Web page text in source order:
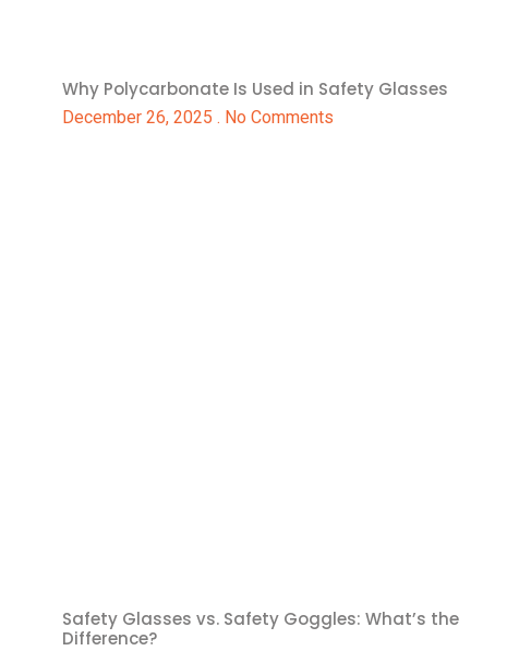
Why Polycarbonate Is Used in Safety Glasses
December 26, 2025 No Comments
Safety Glasses vs. Safety Goggles: What’s the
Difference?